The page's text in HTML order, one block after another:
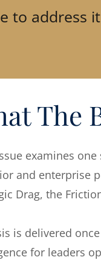
to address
The
examines
and enterprise
Drag, the
is delivered
for leaders